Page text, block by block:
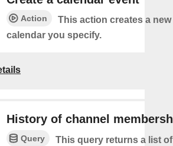
Action
This action creates a
calendar you specify.
History of channel
Query
This query returns a list